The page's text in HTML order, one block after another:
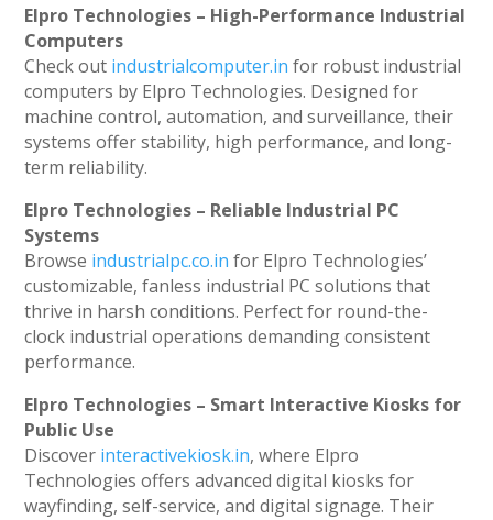
Elpro Technologies – High-Performance Industrial
Computers
Check out industrialcomputer.in for robust industrial
computers by Elpro Technologies. Designed for
machine control, automation, and surveillance, their
systems offer stability, high performance, and long-
term reliability.
Elpro Technologies – Reliable Industrial PC
Systems
Browse industrialpc.co.in for Elpro Technologies’
customizable, fanless industrial PC solutions that
thrive in harsh conditions. Perfect for round-the-
clock industrial operations demanding consistent
performance.
Elpro Technologies – Smart Interactive Kiosks for
Public Use
Discover interactivekiosk.in, where Elpro
Technologies offers advanced digital kiosks for
wayfinding, self-service, and digital signage. Their